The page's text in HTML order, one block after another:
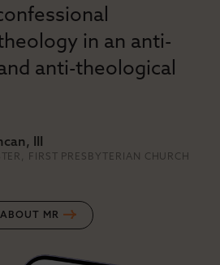
in an anti-
anti-theological
III
FIRST PRESBYTERIAN CHURCH
ABOUT MR